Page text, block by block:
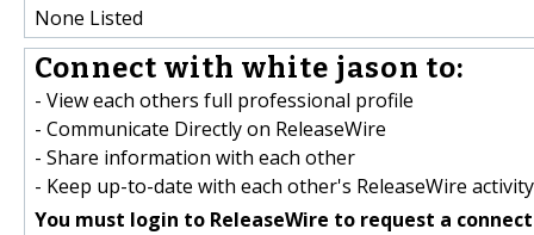
None Listed
Connect with white jason to:
- View each others full professional profile
- Communicate Directly on ReleaseWire
- Share information with each other
- Keep up-to-date with each other's ReleaseWire activity
You must login to ReleaseWire to request a